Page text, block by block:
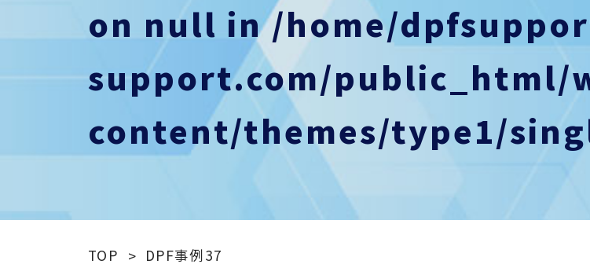
on null in/home/
support.com/public_html/
content/themes/type1/
TOP DPF事例37